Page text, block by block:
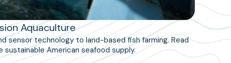
Aquaculture
sensor technology to land-based fish farming. Read
American seafood supply.